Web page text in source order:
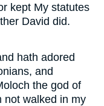
kept My statutes
David did.
hath adored
and
the god of
not walked in my